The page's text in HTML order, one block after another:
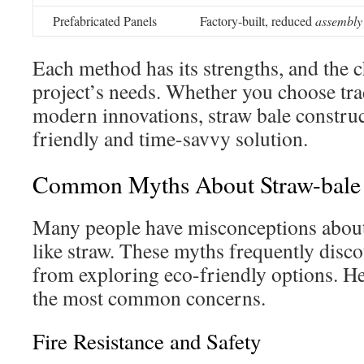
Prefabricated Panels
Factory-built, reduced
Each method has its strengths, and the
project’s needs. Whether you choose
modern innovations, straw bale
friendly and time-savvy solution.
Common Myths About Straw-
Many people have misconceptions
like straw. These myths frequently
from exploring eco-friendly options.
the most common concerns.
Fire Resistance and Safety